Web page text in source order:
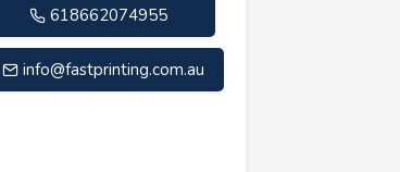
618662074955
info@fastprinting.com.au